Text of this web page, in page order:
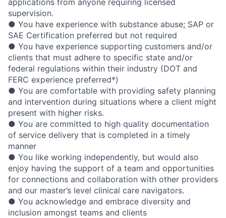
supervision.
● You have experience with substance abuse; SAP or
SAE Certification preferred but not required
● You have experience supporting customers and/or
clients that must adhere to specific state and/or
federal regulations within their industry (DOT and
FERC experience preferred*)
● You are comfortable with providing safety planning
and intervention during situations where a client might
present with higher risks.
● You are committed to high quality documentation
of service delivery that is completed in a timely
manner
● You like working independently, but would also
enjoy having the support of a team and opportunities
for connections and collaboration with other providers
and our master’s level clinical care navigators.
● You acknowledge and embrace diversity and
inclusion amongst teams and clients